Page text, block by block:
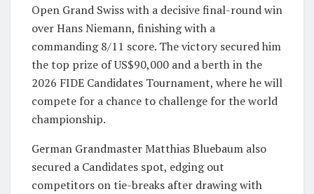
Open Grand Swiss with a decisive final-round win
over Hans Niemann, finishing with a
commanding 8/11 score. The victory secured him
the top prize of US$90,000 and a berth in the
2026 FIDE Candidates Tournament, where he will
compete for a chance to challenge for the world
championship.
German Grandmaster Matthias Bluebaum also
secured a Candidates spot, edging out
competitors on tie-breaks after drawing with